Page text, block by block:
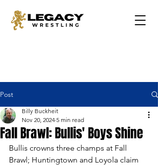
Post
Fall Brawl: Bullis' Boys Shine
Billy Buckheit
Nov 20, 2024 5 min read
Bullis crowns three champs at Fall
Brawl; Huntingtown and Loyola claim